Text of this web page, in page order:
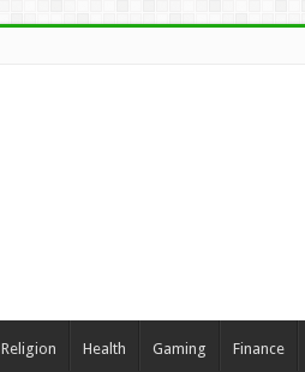
Religion Health Gaming Finance